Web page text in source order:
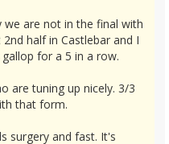
we are not in the final with
half in Castlebar and I
for a 5 in a row.
are tuning up nicely. 3/3
that form.
surgery and fast. It's